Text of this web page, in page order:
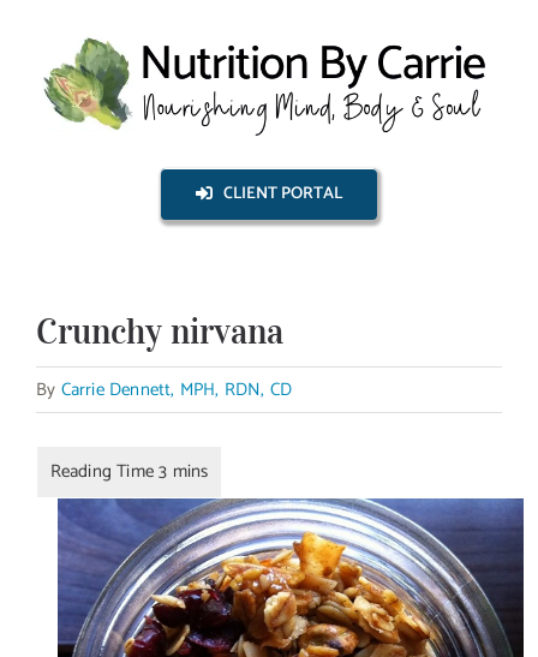
content
CLIENT PORTAL
Crunchy nirvana
By Carrie Dennett, MPH, RDN, CD